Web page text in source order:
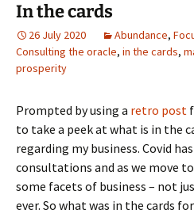
In the cards
26 July 2020 Abundance,
Consulting the oracle, in the cards,
prosperity
Prompted by using a retro post
to take a peek at what is in the
regarding my business. Covid
consultations and as we move
some facets of business – not
ever. So what was in the cards